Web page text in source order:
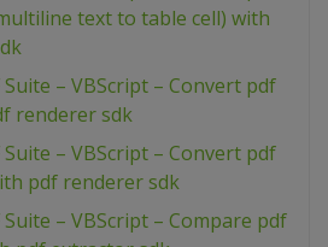
text to table cell) with
Suite – VBScript – Convert pdf
renderer sdk
Suite – VBScript – Convert pdf
pdf renderer sdk
Suite – VBScript – Compare pdf